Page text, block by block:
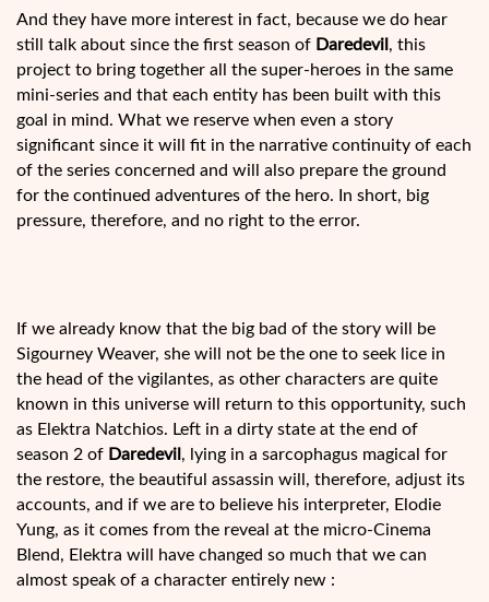
And they have more interest in fact, because we do hear
still talk about since the first season of Daredevil , this
project to bring together all the super-heroes in the same
mini-series and that each entity has been built with this
goal in mind. What we reserve when even a story
significant since it will fit in the narrative continuity of each
of the series concerned and will also prepare the ground
for the continued adventures of the hero. In short, big
pressure, therefore, and no right to the error.
If we already know that the big bad of the story will be
Sigourney Weaver, she will not be the one to seek lice in
the head of the vigilantes, as other characters are quite
known in this universe will return to this opportunity, such
as Elektra Natchios. Left in a dirty state at the end of
season 2 of Daredevil , lying in a sarcophagus magical for
the restore, the beautiful assassin will, therefore, adjust its
accounts, and if we are to believe his interpreter, Elodie
Yung, as it comes from the reveal at the micro-Cinema
Blend, Elektra will have changed so much that we can
almost speak of a character entirely new :